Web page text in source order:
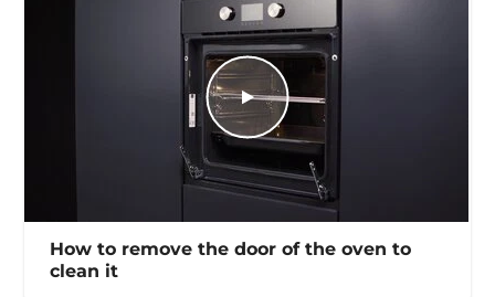
How to remove the door of the oven to
clean it